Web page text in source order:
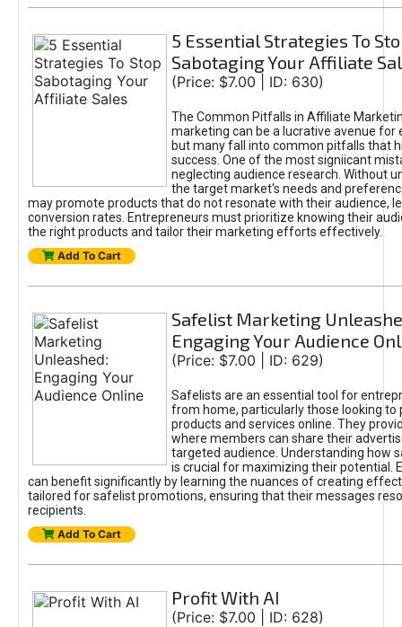
5 Essential Strategies To
Sabotaging Your Affiliate
(Price: $7.00 | ID: 630)
The Common Pitfalls in Affiliate
marketing can be a lucrative avenue for
but many fall into common pitfalls that
success. One of the most signiicant
neglecting audience research. Without
the target market's needs and
may promote products that do not resonate with their audience,
conversion rates. Entrepreneurs must prioritize knowing their
the right products and tailor their marketing efforts effectively.
Add To Cart
Safelist Marketing
Engaging Your Audience
(Price: $7.00 | ID: 629)
Safelists are an essential tool for
from home, particularly those looking to
products and services online. They
where members can share their
targeted audience. Understanding how
is crucial for maximizing their potential.
can benefit significantly by learning the nuances of creating
tailored for safelist promotions, ensuring that their messages
recipients.
Add To Cart
Profit With AI
(Price: $7.00 | ID: 628)